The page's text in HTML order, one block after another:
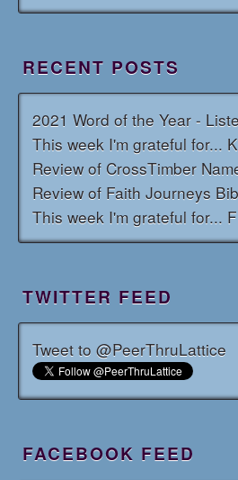
RECENT POSTS
2021 Word of the Year -
This week I'm grateful for...
Review of CrossTimber
Review of Faith Journeys
This week I'm grateful for...
TWITTER FEED
Tweet to @PeerThruLattice
FACEBOOK FEED